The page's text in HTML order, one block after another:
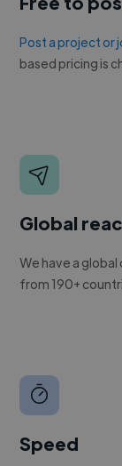
Post a project or
based pricing is
Global
We have a
from 190+
Speed